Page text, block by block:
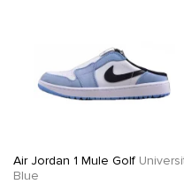
Air Jordan 1 Mule Golf
Blue